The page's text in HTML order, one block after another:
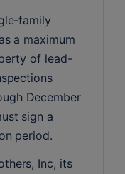
family
a maximum
of lead-
December
sign a
period.
Inc, its